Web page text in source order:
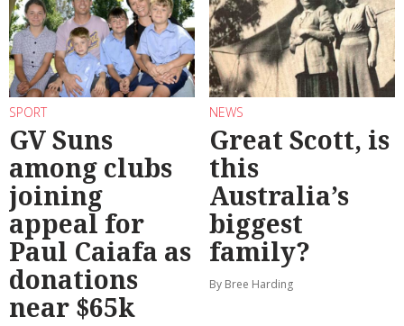
SPORT
GV Suns
among clubs
joining
appeal for
Paul Caiafa as
donations
near $65k
NEWS
Great Scott, is
this
Australia’s
biggest
family?
By Bree Harding